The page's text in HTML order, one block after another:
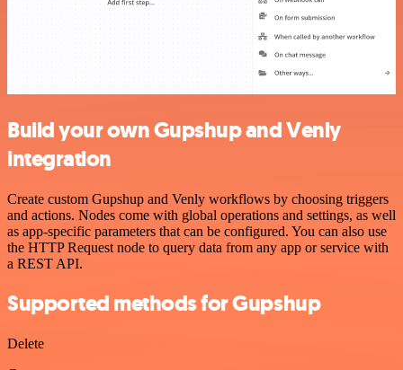
Build your own Gupshup and Venly
integration
Create custom Gupshup and Venly workflows by choosing triggers
and actions. Nodes come with global operations and settings, as well
as app-specific parameters that can be configured. You can also use
the HTTP Request node to query data from any app or service with
a REST API.
Supported methods for Gupshup
Delete